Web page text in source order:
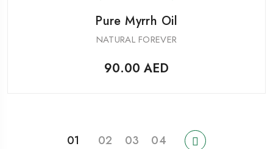
Pure Myrrh Oil
NATURAL FOREVER
90.00 AED
01 02 03 04